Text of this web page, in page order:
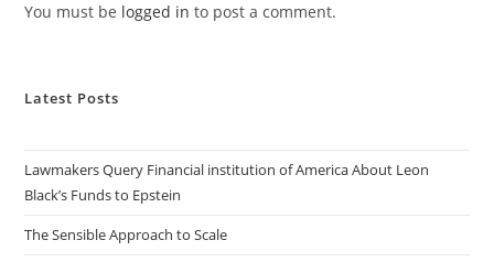
You must be logged in to post a comment.
Latest Posts
Lawmakers Query Financial institution of America About Leon
Black’s Funds to Epstein
The Sensible Approach to Scale